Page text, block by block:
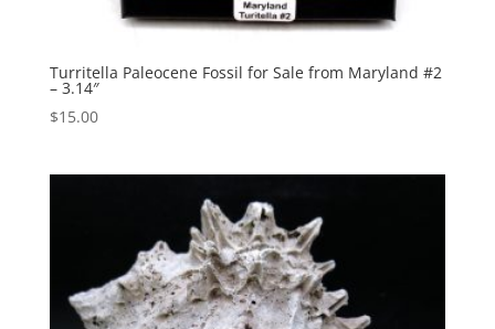
Turritella Paleocene Fossil for Sale from Maryland #2
– 3.14″
$15.00